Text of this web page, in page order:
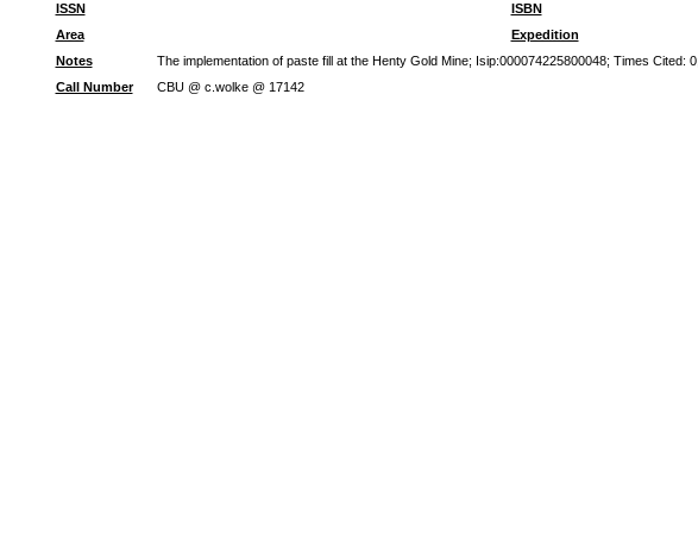
ISSN
ISBN
Area
Expedition
Notes
The implementation of paste fill at the Henty Gold Mine; Isip:000074225800048; Times Cited:
Call Number
CBU @ c.wolke @ 17142